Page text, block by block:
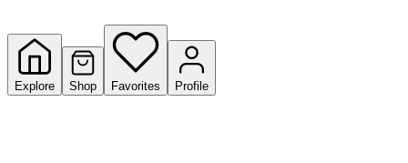
Explore Shop Favorites Profile